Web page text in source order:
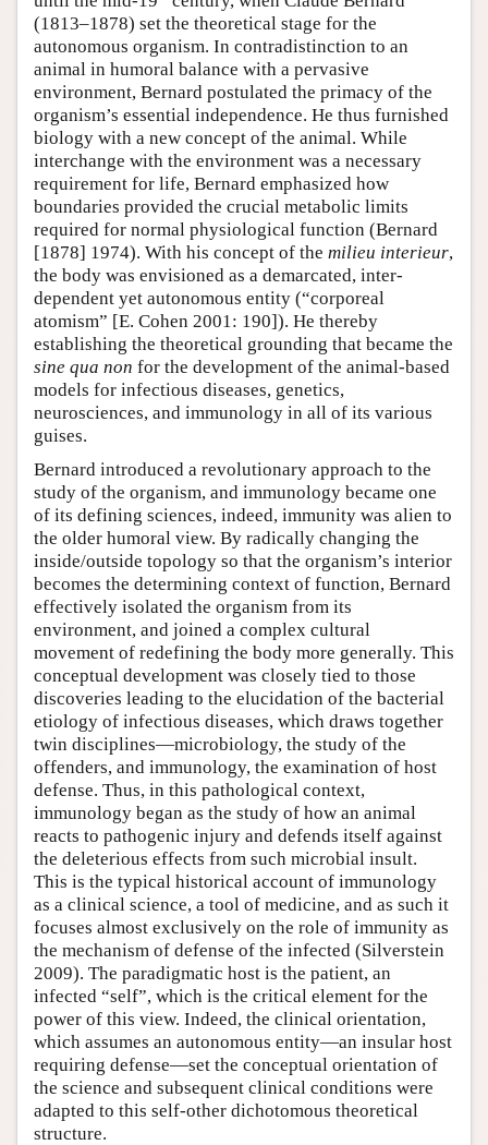
(1813–1878) set the theoretical stage for the
autonomous organism. In contradistinction to an
animal in humoral balance with a pervasive
environment, Bernard postulated the primacy of the
organism’s essential independence. He thus furnished
biology with a new concept of the animal. While
interchange with the environment was a necessary
requirement for life, Bernard emphasized how
boundaries provided the crucial metabolic limits
required for normal physiological function (Bernard
[1878] 1974). With his concept of the milieu interieur,
the body was envisioned as a demarcated, inter-
dependent yet autonomous entity (“corporeal
atomism” [E. Cohen 2001: 190]). He thereby
establishing the theoretical grounding that became the
sine qua non for the development of the animal-based
models for infectious diseases, genetics,
neurosciences, and immunology in all of its various
guises.
Bernard introduced a revolutionary approach to the
study of the organism, and immunology became one
of its defining sciences, indeed, immunity was alien to
the older humoral view. By radically changing the
inside/outside topology so that the organism’s interior
becomes the determining context of function, Bernard
effectively isolated the organism from its
environment, and joined a complex cultural
movement of redefining the body more generally. This
conceptual development was closely tied to those
discoveries leading to the elucidation of the bacterial
etiology of infectious diseases, which draws together
twin disciplines—microbiology, the study of the
offenders, and immunology, the examination of host
defense. Thus, in this pathological context,
immunology began as the study of how an animal
reacts to pathogenic injury and defends itself against
the deleterious effects from such microbial insult.
This is the typical historical account of immunology
as a clinical science, a tool of medicine, and as such it
focuses almost exclusively on the role of immunity as
the mechanism of defense of the infected (Silverstein
2009). The paradigmatic host is the patient, an
infected “self”, which is the critical element for the
power of this view. Indeed, the clinical orientation,
which assumes an autonomous entity—an insular host
requiring defense—set the conceptual orientation of
the science and subsequent clinical conditions were
adapted to this self-other dichotomous theoretical
structure.